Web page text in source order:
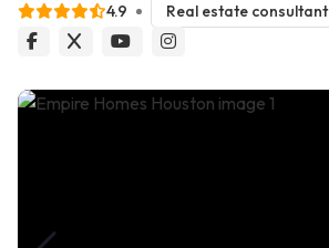
4.9 Real estate consultant